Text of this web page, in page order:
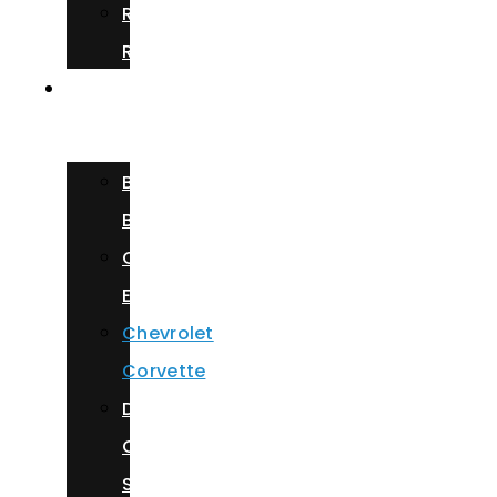
Rolls
Royce
Bentley
Bentayga
Cadillac
Escalade
Chevrolet
Corvette
Dodge
Charger
Scat